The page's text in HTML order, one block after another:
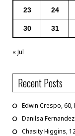
23 24
30 31
« Jul
Recent Posts
Edwin Crespo,
Danilsa
Chasity Higgins,